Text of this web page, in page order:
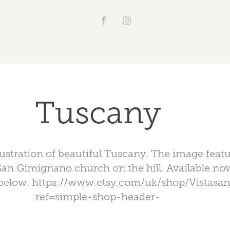
Tuscany
of beautiful Tuscany. The image
Gimignano church on the hill. Available
https://www.etsy.com/uk/shop/
ref=simple-shop-header-